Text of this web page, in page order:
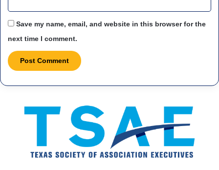
Save my name, email, and website in this browser for the
next time I comment.